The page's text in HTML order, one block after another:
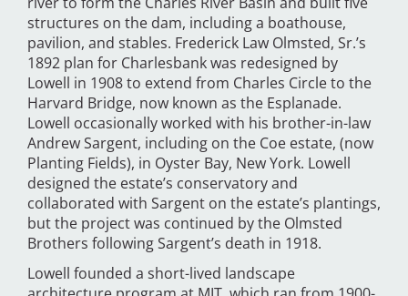
structures on the dam, including a boathouse,
pavilion, and stables. Frederick Law Olmsted, Sr.’s
1892 plan for Charlesbank was redesigned by
Lowell in 1908 to extend from Charles Circle to the
Harvard Bridge, now known as the Esplanade.
Lowell occasionally worked with his brother-in-law
Andrew Sargent, including on the Coe estate, (now
Planting Fields), in Oyster Bay, New York. Lowell
designed the estate’s conservatory and
collaborated with Sargent on the estate’s plantings,
but the project was continued by the Olmsted
Brothers following Sargent’s death in 1918.
Lowell founded a short-lived landscape